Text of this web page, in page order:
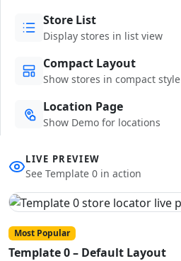
Store List
Display stores in list view
Compact Layout
Show stores in compact style
Location Page
Show Demo for locations
LIVE PREVIEW
See Template 0 in action
Most Popular
Template 0 – Default Layout